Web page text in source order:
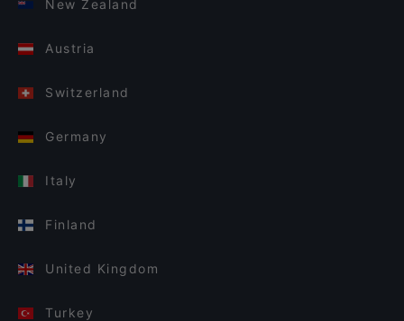
New Zealand
Austria
Switzerland
Germany
Italy
Finland
United Kingdom
Turkey